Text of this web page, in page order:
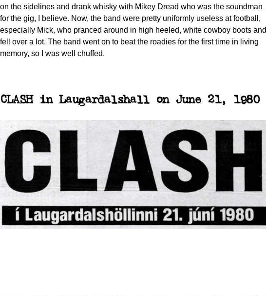
on the sidelines and drank whisky with Mikey Dread who was the soundman
for the gig, I believe. Now, the band were pretty uniformly useless at football,
especially Mick, who pranced around in high heeled, white cowboy boots and
fell over a lot. The band went on to beat the roadies for the first time in living
memory, so I was well chuffed.
CLASH in Laugardalshall on June 21, 1980